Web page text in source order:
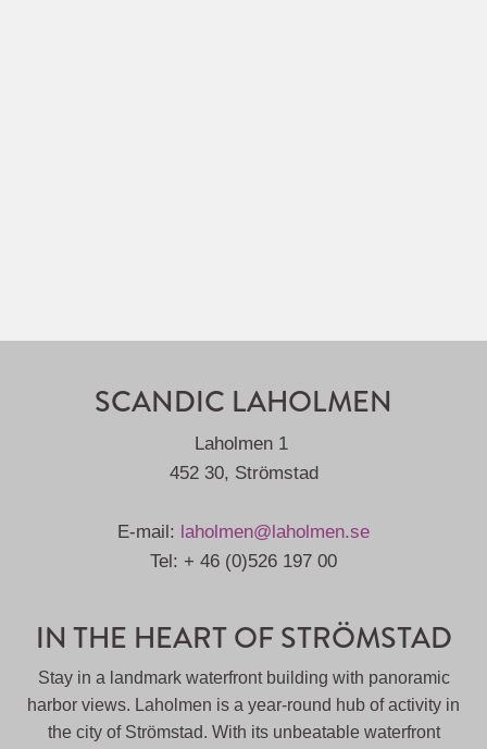
SCANDIC LAHOLMEN
Laholmen 1
452 30, Strömstad
E-mail: laholmen@laholmen.se
Tel: + 46 (0)526 197 00
IN THE HEART OF STRÖMSTAD
Stay in a landmark waterfront building with panoramic
harbor views. Laholmen is a year-round hub of activity in
the city of Strömstad. With its unbeatable waterfront